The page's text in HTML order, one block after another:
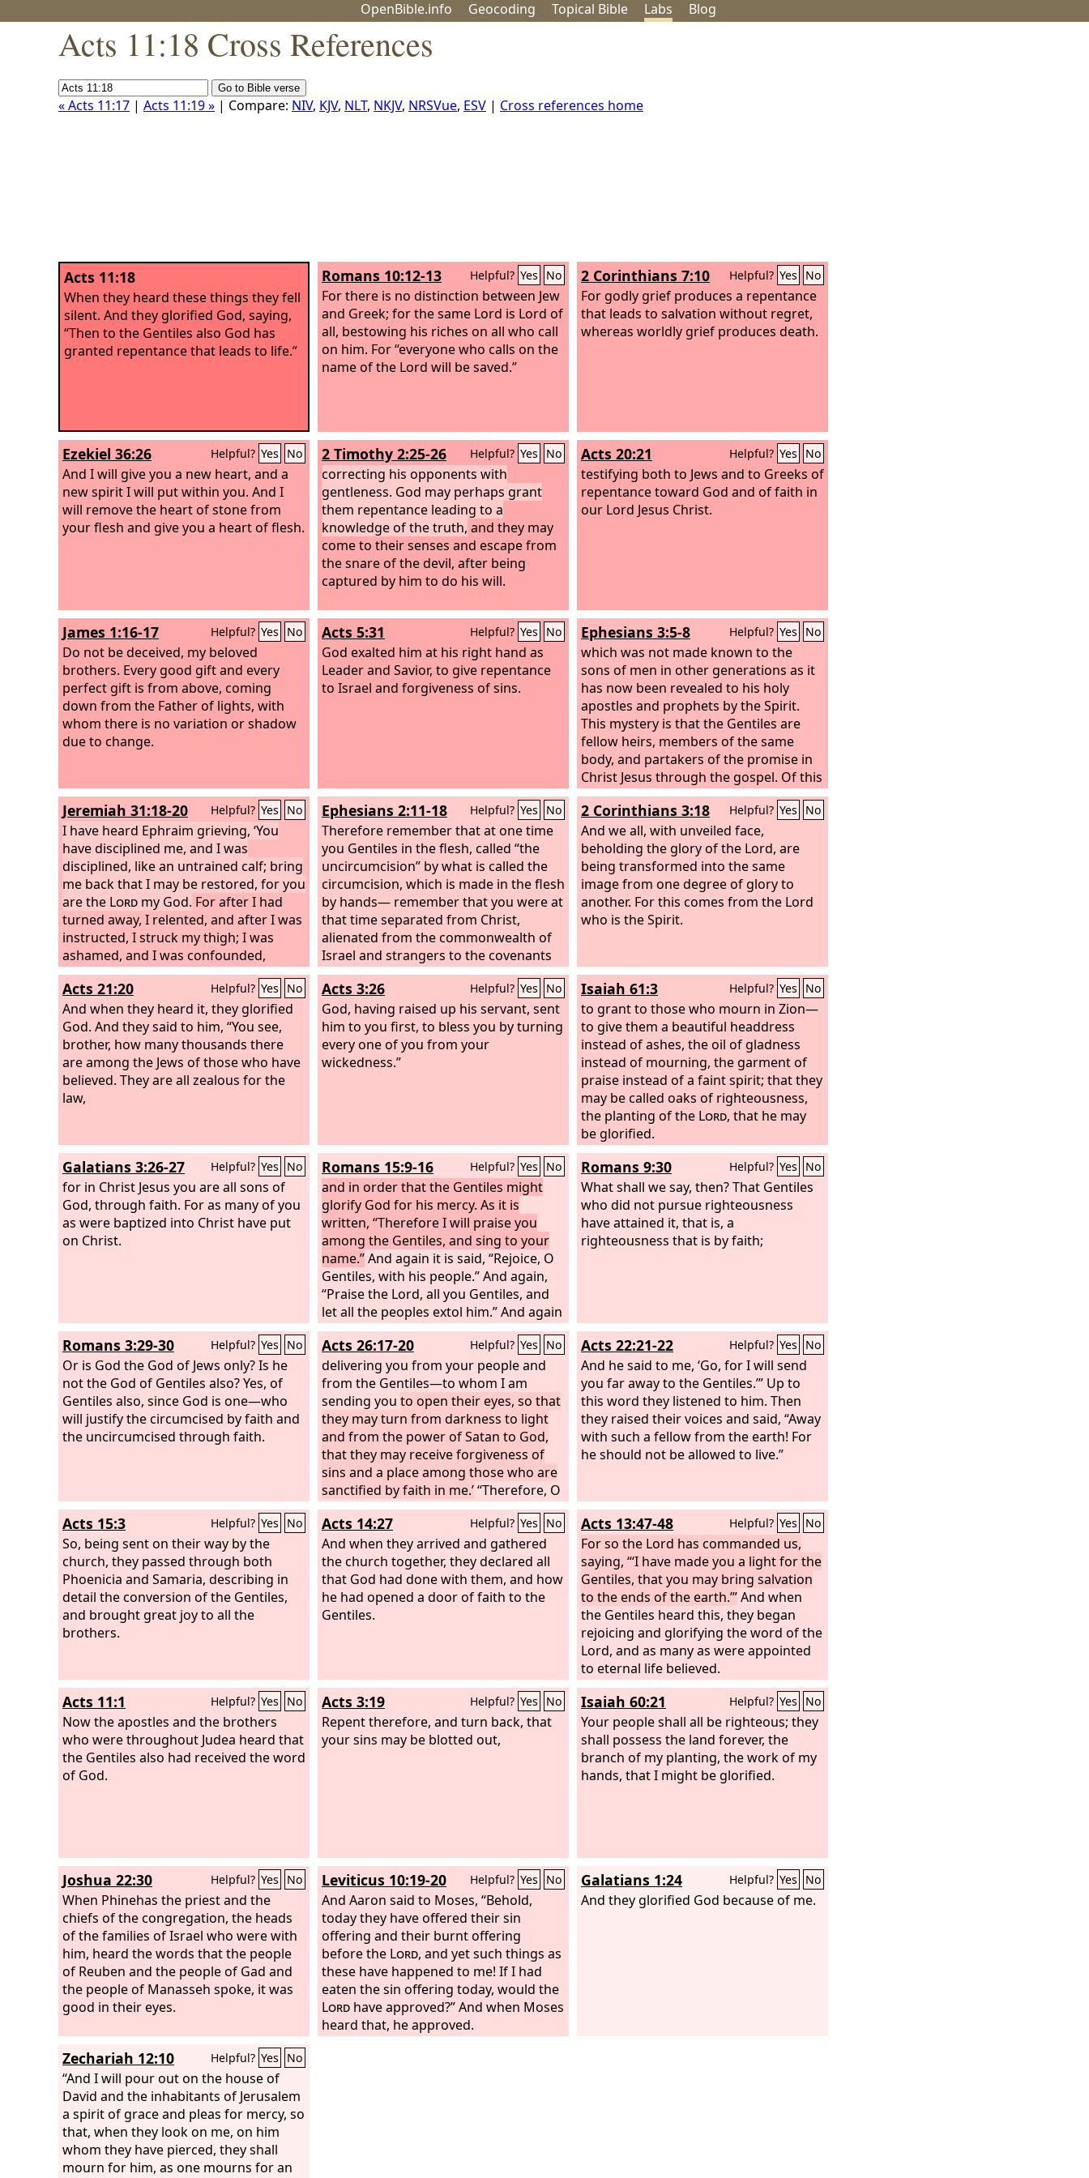
OpenBible.info Geocoding Topical Bible Labs Blog
Acts 11:18 Cross References
« Acts 11:17 | Acts 11:19 » | Compare: NIV, KJV, NLT, NKJV, NRSVue, ESV | Cross references home
Acts 11:18
When they heard these things they fell
silent. And they glorified God, saying,
“Then to the Gentiles also God has
granted repentance that leads to life.”
Romans 10:12-13 Helpful? Yes No
For there is no distinction between Jew
and Greek; for the same Lord is Lord of
all, bestowing his riches on all who call
on him. For “everyone who calls on the
name of the Lord will be saved.”
2 Corinthians 7:10 Helpful? Yes No
For godly grief produces a repentance
that leads to salvation without regret,
whereas worldly grief produces death.
Ezekiel 36:26 Helpful? Yes No
And I will give you a new heart, and a
new spirit I will put within you. And I
will remove the heart of stone from
your flesh and give you a heart of flesh.
2 Timothy 2:25-26 Helpful? Yes No
correcting his opponents with
gentleness. God may perhaps grant
them repentance leading to a
knowledge of the truth, and they may
come to their senses and escape from
the snare of the devil, after being
captured by him to do his will.
Acts 20:21 Helpful? Yes No
testifying both to Jews and to Greeks of
repentance toward God and of faith in
our Lord Jesus Christ.
James 1:16-17 Helpful? Yes No
Do not be deceived, my beloved
brothers. Every good gift and every
perfect gift is from above, coming
down from the Father of lights, with
whom there is no variation or shadow
due to change.
Acts 5:31 Helpful? Yes No
God exalted him at his right hand as
Leader and Savior, to give repentance
to Israel and forgiveness of sins.
Ephesians 3:5-8 Helpful? Yes No
which was not made known to the
sons of men in other generations as it
has now been revealed to his holy
apostles and prophets by the Spirit.
This mystery is that the Gentiles are
fellow heirs, members of the same
body, and partakers of the promise in
Christ Jesus through the gospel. Of this
gospel I was made a minister
according to the gift of God's grace,
which was given me by the working of
his power. To me, though I am the very
least of all the saints, this grace was
given, to preach to the Gentiles the
unsearchable riches of Christ,
Jeremiah 31:18-20 Helpful? Yes No
I have heard Ephraim grieving, ‘You
have disciplined me, and I was
disciplined, like an untrained calf; bring
me back that I may be restored, for you
are the Lord my God. For after I had
turned away, I relented, and after I was
instructed, I struck my thigh; I was
ashamed, and I was confounded,
because I bore the disgrace of my
youth.’ Is Ephraim my dear son? Is he
my darling child? For as often as I
speak against him, I do remember him
still. Therefore my heart yearns for
him; I will surely have mercy on him,
declares theLord.
Ephesians 2:11-18 Helpful? Yes No
Therefore remember that at one time
you Gentiles in the flesh, called “the
uncircumcision” by what is called the
circumcision, which is made in the flesh
by hands— remember that you were at
that time separated from Christ,
alienated from the commonwealth of
Israel and strangers to the covenants
of promise, having no hope and
without God in the world. But now in
Christ Jesus you who once were far off
have been brought near by the blood
of Christ. For he himself is our peace,
who has made us both one and has
himself one new man in place of the
two, so making peace,
2 Corinthians 3:18 Helpful? Yes No
And we all, with unveiled face,
beholding the glory of the Lord, are
being transformed into the same
image from one degree of glory to
another. For this comes from the Lord
who is the Spirit.
Acts 21:20 Helpful? Yes No
And when they heard it, they glorified
God. And they said to him, “You see,
brother, how many thousands there
are among the Jews of those who have
believed. They are all zealous for the
law,
Acts 3:26 Helpful? Yes No
God, having raised up his servant, sent
him to you first, to bless you by turning
every one of you from your
wickedness.”
Isaiah 61:3 Helpful? Yes No
to grant to those who mourn in Zion—
to give them a beautiful headdress
instead of ashes, the oil of gladness
instead of mourning, the garment of
praise instead of a faint spirit; that they
may be called oaks of righteousness,
the planting of the Lord, that he may
be glorified.
Galatians 3:26-27 Helpful? Yes No
for in Christ Jesus you are all sons of
God, through faith. For as many of you
as were baptized into Christ have put
on Christ.
Romans 15:9-16 Helpful? Yes No
and in order that the Gentiles might
glorify God for his mercy. As it is
written, “Therefore I will praise you
among the Gentiles, and sing to your
name.”And again it is said, “Rejoice, O
Gentiles, with his people.” And again,
“Praise the Lord, all you Gentiles, and
let all the peoples extol him.” And again
Isaiah says, “The root of Jesse will
come, even he who arises to rule the
Gentiles; in him will the Gentiles hope.”
May the God of hope fill you with all joy
and peace in believing, so that by the
power of the Holy Spirit you may
abound in hope.
Romans 9:30 Helpful? Yes No
What shall we say, then? That Gentiles
who did not pursue righteousness
have attained it, that is, a
righteousness that is by faith;
Romans 3:29-30 Helpful? Yes No
Or is God the God of Jews only? Is he
not the God of Gentiles also? Yes, of
Gentiles also, since God is one—who
will justify the circumcised by faith and
the uncircumcised through faith.
Acts 26:17-20 Helpful? Yes No
delivering you from your people and
from the Gentiles—to whom I am
sending you to open their eyes, so that
they may turn from darkness to light
and from the power of Satan to God,
that they may receive forgiveness of
sins and a place among those who are
sanctified by faith in me.’“Therefore, O
King Agrippa, I was not disobedient to
the heavenly vision, but declared first
to those in Damascus, then in
Jerusalem and throughout all the
region of Judea, and also to the
Gentiles, that they should repent and
turn to God, performing deeds in
Acts 22:21-22 Helpful? Yes No
And he said to me, ‘Go, for I will send
you far away to the Gentiles.’” Up to
this word they listened to him. Then
they raised their voices and said, “Away
with such a fellow from the earth! For
he should not be allowed to live.”
Acts 15:3 Helpful? Yes No
So, being sent on their way by the
church, they passed through both
Phoenicia and Samaria, describing in
detail the conversion of the Gentiles,
and brought great joy to all the
brothers.
Acts 14:27 Helpful? Yes No
And when they arrived and gathered
the church together, they declared all
that God had done with them, and how
he had opened a door of faith to the
Gentiles.
Acts 13:47-48 Helpful? Yes No
For so the Lord has commanded us,
saying, “‘I have made you a light for the
Gentiles, that you may bring salvation
to the ends of the earth.’”And when
the Gentiles heard this, they began
rejoicing and glorifying the word of the
Lord, and as many as were appointed
to eternal life believed.
Acts 11:1 Helpful? Yes No
Now the apostles and the brothers
who were throughout Judea heard that
the Gentiles also had received the word
of God.
Acts 3:19 Helpful? Yes No
Repent therefore, and turn back, that
your sins may be blotted out,
Isaiah 60:21 Helpful? Yes No
Your people shall all be righteous; they
shall possess the land forever, the
branch of my planting, the work of my
hands, that I might be glorified.
Joshua 22:30 Helpful? Yes No
When Phinehas the priest and the
chiefs of the congregation, the heads
of the families of Israel who were with
him, heard the words that the people
of Reuben and the people of Gad and
the people of Manasseh spoke, it was
good in their eyes.
Leviticus 10:19-20 Helpful? Yes No
And Aaron said to Moses, “Behold,
today they have offered their sin
offering and their burnt offering
before the Lord, and yet such things as
these have happened to me! If I had
eaten the sin offering today, would the
Lord have approved?” And when Moses
heard that, he approved.
Galatians 1:24 Helpful? Yes No
And they glorified God because of me.
Zechariah 12:10 Helpful? Yes No
“And I will pour out on the house of
David and the inhabitants of Jerusalem
a spirit of grace and pleas for mercy, so
that, when they look on me, on him
whom they have pierced, they shall
mourn for him, as one mourns for an